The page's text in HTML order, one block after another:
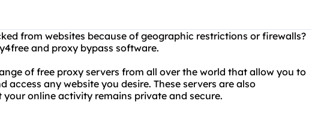
from websites because of geographic restrictions or firewalls?
and proxy bypass software.
of free proxy servers from all over the world that allow you to
access any website you desire. These servers are also
online activity remains private and secure.